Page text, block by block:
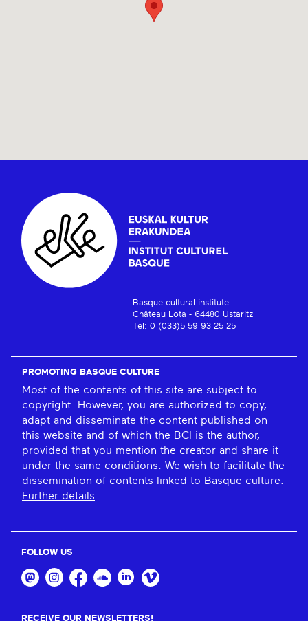
Basque cultural institute
Château Lota - 64480 Ustaritz
Tel: 0 (033)5 59 93 25 25
PROMOTING BASQUE CULTURE
Most of the contents of this site are subject to
copyright. However, you are authorized to copy,
adapt and disseminate the content published on
this website and of which the BCI is the author,
provided that you mention the creator and share it
under the same conditions. We wish to facilitate the
dissemination of contents linked to Basque culture.
Further details
FOLLOW US
RECEIVE OUR NEWSLETTERS!